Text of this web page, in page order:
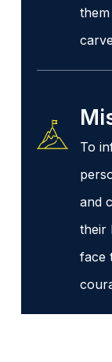
To
and
their
face